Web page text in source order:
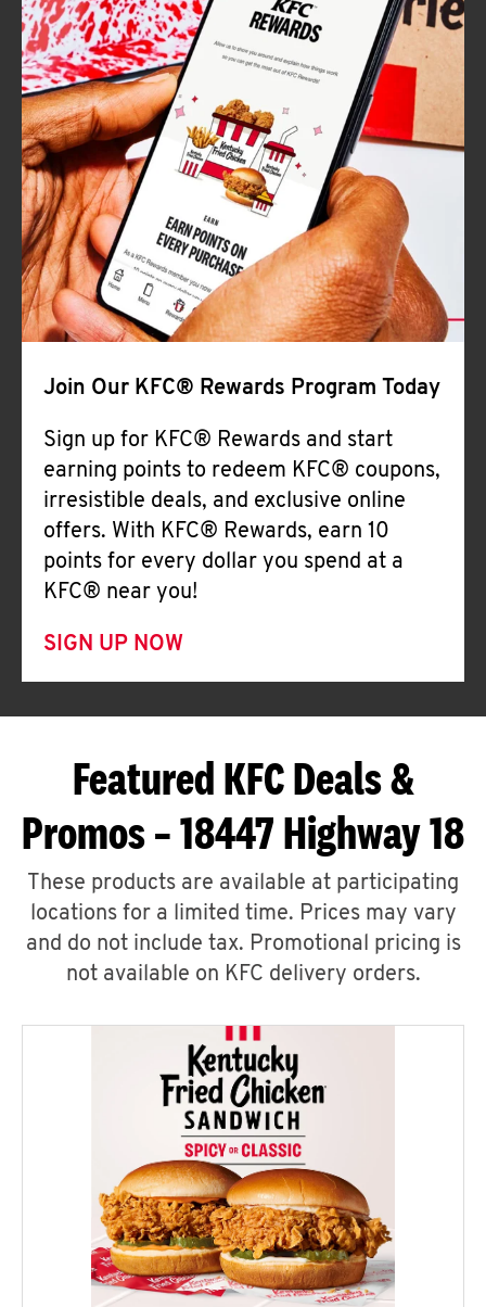
Join Our KFC® Rewards Program Today
Sign up for KFC® Rewards and start
earning points to redeem KFC® coupons,
irresistible deals, and exclusive online
offers. With KFC® Rewards, earn 10
points for every dollar you spend at a
KFC® near you!
SIGN UP NOW
Featured KFC Deals &
Promos – 18447 Highway 18
These products are available at participating
locations for a limited time. Prices may vary
and do not include tax. Promotional pricing is
not available on KFC delivery orders.